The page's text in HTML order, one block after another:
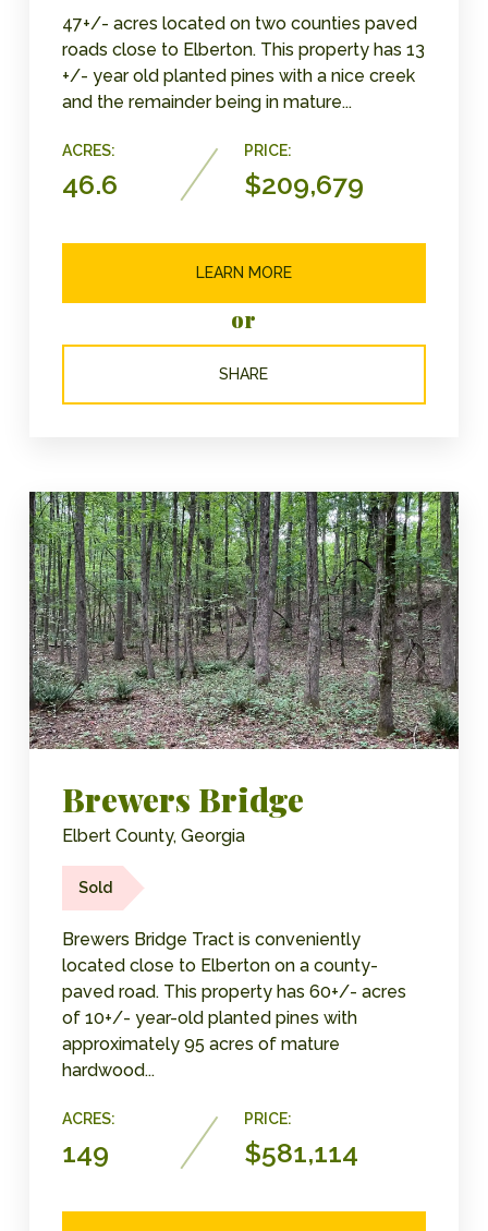
47+/- acres located on two counties paved
roads close to Elberton. This property has 13
+/- year old planted pines with a nice creek
and the remainder being in mature...
ACRES:
46.6
PRICE:
$209,679
LEARN MORE
or
SHARE
Brewers Bridge
Elbert County, Georgia
Sold
Brewers Bridge Tract is conveniently
located close to Elberton on a county-
paved road. This property has 60+/- acres
of 10+/- year-old planted pines with
approximately 95 acres of mature
hardwood...
ACRES:
149
PRICE:
$581,114